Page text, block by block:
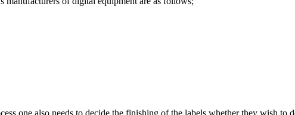
one also needs to decide the finishing of the labels whether they wish